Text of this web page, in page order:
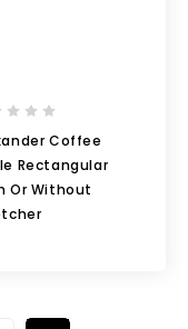
Coffee
Rectangular
Or Without